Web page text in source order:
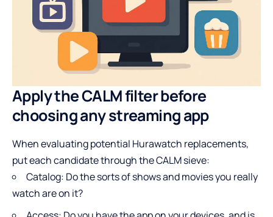
Apply the CALM filter before
choosing any streaming app
When evaluating potential Hurawatch replacements,
put each candidate through the CALM sieve:
Catalog: Do the sorts of shows and movies you really
watch are on it?